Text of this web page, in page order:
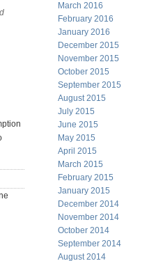
March 2016
February 2016
January 2016
December 2015
November 2015
October 2015
September 2015
August 2015
July 2015
June 2015
May 2015
April 2015
March 2015
February 2015
January 2015
December 2014
November 2014
October 2014
September 2014
August 2014